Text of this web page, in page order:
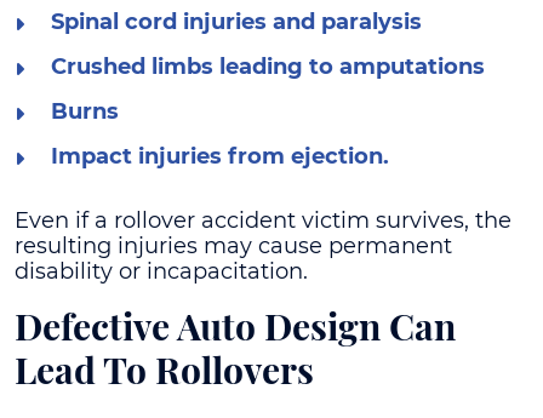
Spinal cord injuries and paralysis
Crushed limbs leading to amputations
Burns
Impact injuries from ejection.
Even if a rollover accident victim survives, the
resulting injuries may cause permanent
disability or incapacitation.
Defective Auto Design Can
Lead To Rollovers